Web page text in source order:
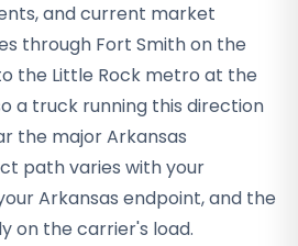
and current market
through Fort Smith on the
the Little Rock metro at the
a truck running this direction
the major Arkansas
path varies with your
Arkansas endpoint, and the
on the carrier's load.